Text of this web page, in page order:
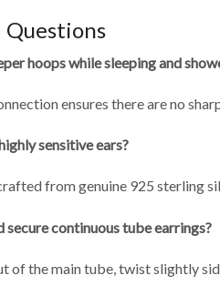
Questions
hoops while sleeping and
ensures there are no
sensitive ears?
from genuine 925 sterling
continuous tube earrings?
of the main tube, twist slightly